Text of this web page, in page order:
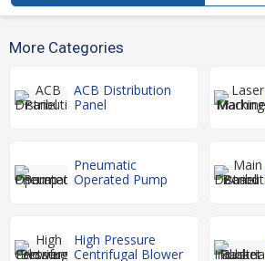
More Categories
ACB Distribution
Panel
Pneumatic
Operated Pump
High Pressure
Centrifugal Blower